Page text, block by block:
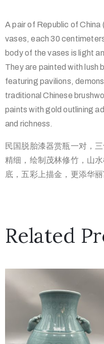
A pair of Republic of
vases, each 30
body of the vases is light
They are painted with lush
featuring pavilions,
traditional Chinese
paints with gold outlining
and richness.
民国脱胎漆器赏瓶一对，
精细，绘制茂林修竹，山
底，五彩上描金，更添华丽
Related